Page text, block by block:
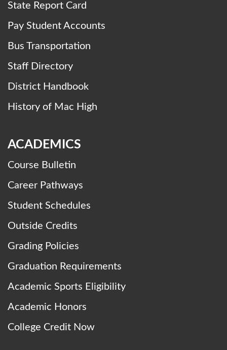
State Report Card
Pay Student Accounts
Bus Transportation
Staff Directory
District Handbook
History of Mac High
ACADEMICS
Course Bulletin
Career Pathways
Student Schedules
Outside Credits
Grading Policies
Graduation Requirements
Academic Sports Eligibility
Academic Honors
College Credit Now